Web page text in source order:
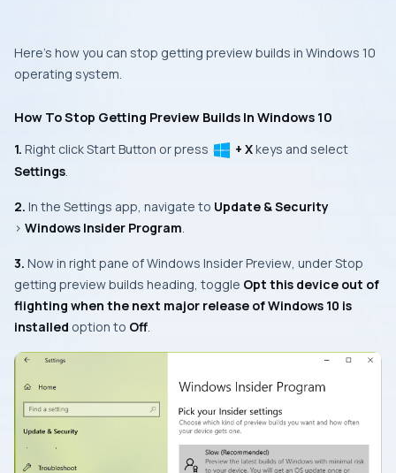
Here’s how you can stop getting preview builds in Windows 10
operating system.
How To Stop Getting Preview Builds In Windows 10
1. Right clickStart Button or press + Xkeys and select
Settings.
2. In the Settings app, navigate to Update & Security
> Windows Insider Program.
3. Now in right pane ofWindows Insider Preview, underStop
getting preview builds heading, toggle Opt this device out of
flighting when the next major release of Windows 10 is
installed option to Off.